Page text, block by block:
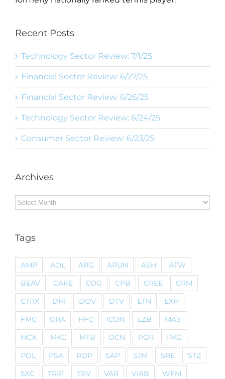
Recent Posts
Technology Sector Review: 7/1/25
Financial Sector Review: 6/27/25
Financial Sector Review: 6/26/25
Technology Sector Review: 6/24/25
Consumer Sector Review: 6/23/25
Archives
Archives
Tags
AMP AOL ARG ARUN ASH
ATW
BEAV
CAKE COG CPB CREE
CRM
CTRX
DHI DOV DTV ETN
EXH
FMC
GRA HFC ICON LZB
MAS
MCK
MKC MTB OCN PGR
PKG
POL
PSA ROP SAP SJM SRE
STZ
SXC
TRIP TRV VAR VIAB
WFM